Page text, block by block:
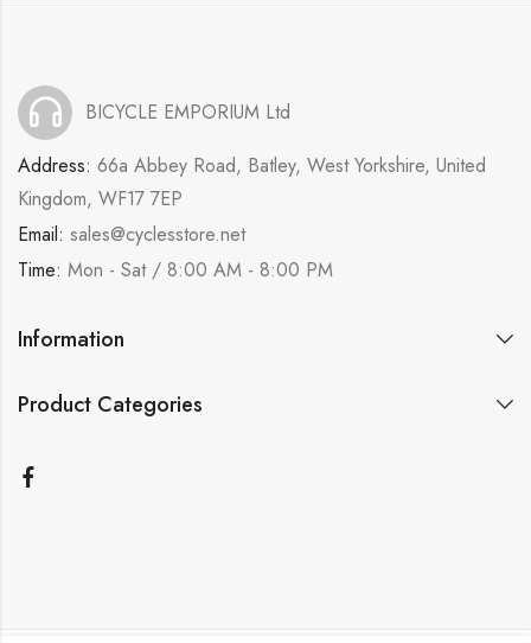
BICYCLE EMPORIUM Ltd
Address: 66a Abbey Road, Batley, West Yorkshire, United
Kingdom, WF17 7EP
Email: sales@cyclesstore.net
Time: Mon - Sat / 8:00 AM - 8:00 PM
Information
Product Categories